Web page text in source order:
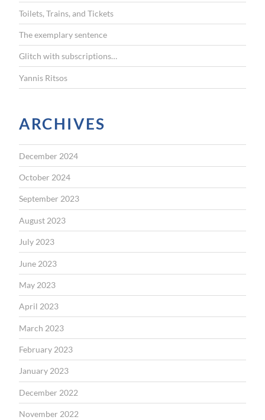
r
:
Toilets, Trains, and Tickets
The exemplary sentence
Glitch with subscriptions…
Yannis Ritsos
ARCHIVES
December 2024
October 2024
September 2023
August 2023
July 2023
June 2023
May 2023
April 2023
March 2023
February 2023
January 2023
December 2022
November 2022